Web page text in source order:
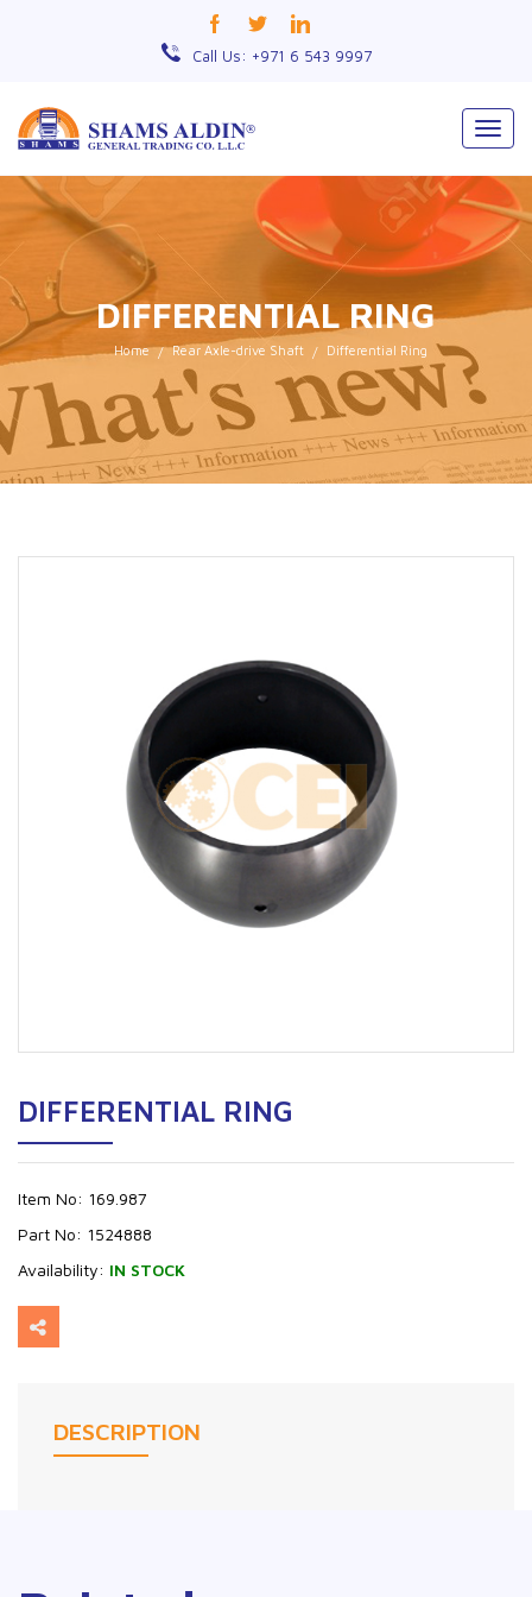
Call Us: +971 6 543 9997
DIFFERENTIAL RING
Home Rear Axle-drive Shaft Differential Ring
DIFFERENTIAL RING
Item No: 169.987
Part No: 1524888
Availability: IN STOCK
DESCRIPTION